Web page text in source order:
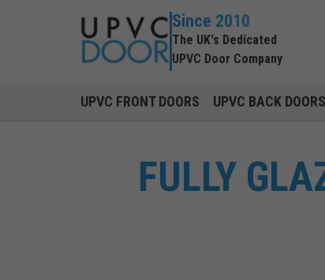
Since 2010
The UK's Dedicated
UPVC Door Company
UPVC FRONT DOORS UPVC BACK DOORS
FULLY